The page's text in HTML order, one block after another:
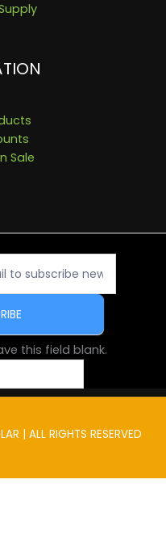
Sale
this field blank.
| ALL RIGHTS RESERVED